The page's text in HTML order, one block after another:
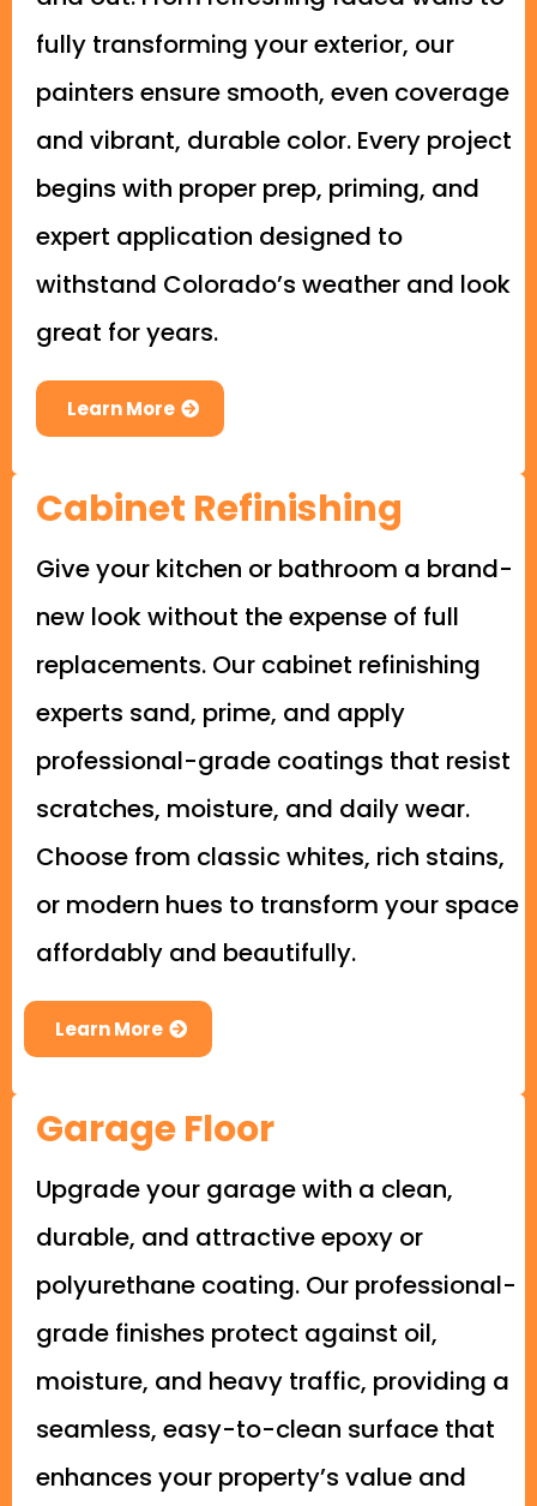
fully transforming your exterior, our
painters ensure smooth, even coverage
and vibrant, durable color. Every project
begins with proper prep, priming, and
expert application designed to
withstand Colorado’s weather and look
great for years.
Learn More
Cabinet Refinishing
Give your kitchen or bathroom a brand-
new look without the expense of full
replacements. Our cabinet refinishing
experts sand, prime, and apply
professional-grade coatings that resist
scratches, moisture, and daily wear.
Choose from classic whites, rich stains,
or modern hues to transform your space
affordably and beautifully.
Learn More
Garage Floor
Upgrade your garage with a clean,
durable, and attractive epoxy or
polyurethane coating. Our professional-
grade finishes protect against oil,
moisture, and heavy traffic, providing a
seamless, easy-to-clean surface that
enhances your property’s value and